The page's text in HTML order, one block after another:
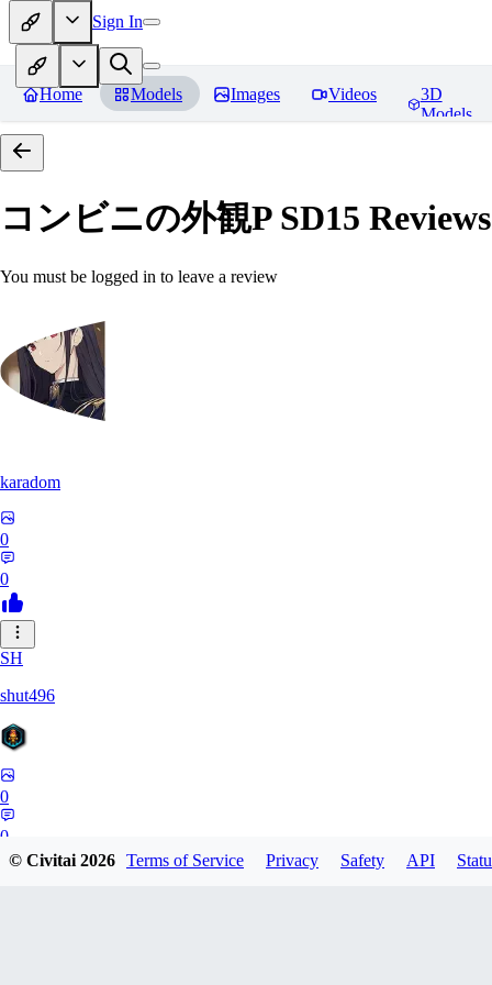
Sign In
Home Models Images Videos
3D
Models
コンビニの外観P SD15 Reviews
You must be logged in to leave a review
karadom
0
0
SH
shut496
0
0
© Civitai2026 Terms of Service Privacy Safety API